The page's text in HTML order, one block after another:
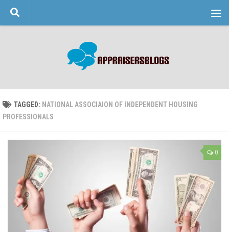
Skip to content
TAGGED: NATIONAL ASSOCIAION OF INDEPENDENT HOUSING
PROFESSIONALS
0